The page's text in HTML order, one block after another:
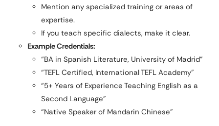
Mention any specialized training or areas of
expertise.
If you teach specific dialects, make it clear.
Example Credentials:
“BA in Spanish Literature, University of Madrid”
“TEFL Certified, International TEFL Academy”
“5+ Years of Experience Teaching English as a
Second Language”
“Native Speaker of Mandarin Chinese”